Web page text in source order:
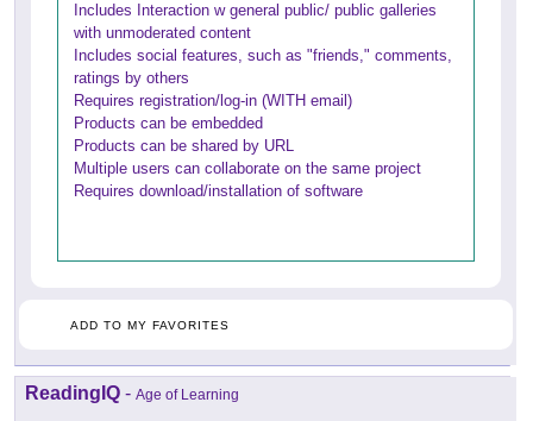
Includes Interaction w general public/ public galleries
with unmoderated content
Includes social features, such as "friends," comments,
ratings by others
Requires registration/log-in (WITH email)
Products can be embedded
Products can be shared by URL
Multiple users can collaborate on the same project
Requires download/installation of software
ADD TO MY FAVORITES
ReadingIQ - Age of Learning